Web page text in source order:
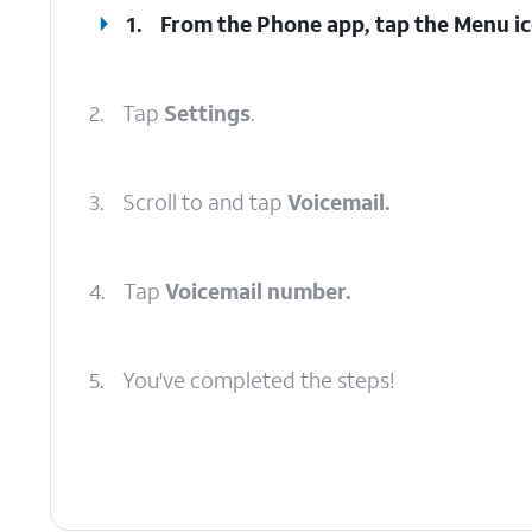
1. From the Phone app, tap the Menu
2. Tap Settings.
3. Scroll to and tap Voicemail.
4. Tap Voicemail number.
5. You've completed the steps!